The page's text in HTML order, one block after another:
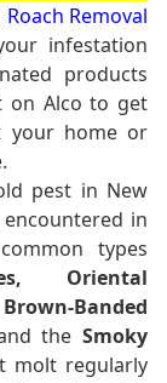
Roach Removal
infestation
products
on Alco to get
your home or
pest in New
encountered in
types
Oriental
Banded
theSmoky
molt regularly